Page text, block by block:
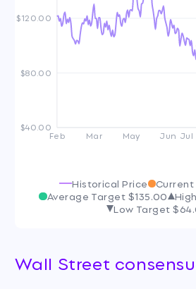
$40.00
$80.00
$120.00
Feb Mar May Jun Jul
Historical Price
Average Target$135.00
Low Target
Wall Street